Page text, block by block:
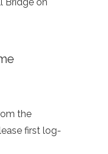
Bridge on
the
first log-